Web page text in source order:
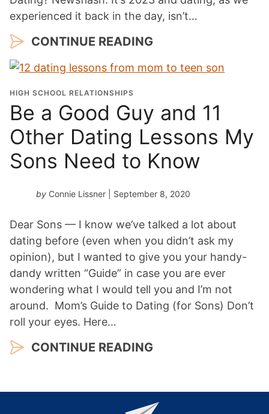
experienced it back in the day, isn’t…
CONTINUE READING
HIGH SCHOOL RELATIONSHIPS
Be a Good Guy and 11
Other Dating Lessons My
Sons Need to Know
by Connie Lissner | September 8, 2020
Dear Sons — I know we’ve talked a lot about
dating before (even when you didn’t ask my
opinion), but I wanted to give you your handy-
dandy written “Guide” in case you are ever
wondering what I would tell you and I’m not
around. Mom’s Guide to Dating (for Sons) Don’t
roll your eyes. Here…
CONTINUE READING